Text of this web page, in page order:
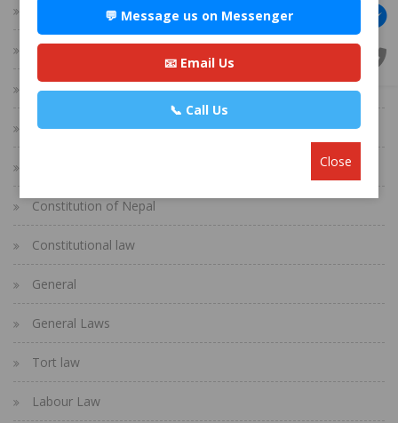
Corporate Law
Banking/Finance Law
Immigration Law
Real Estate Law
Constitution of Nepal
Constitutional law
General
General Laws
Tort law
Labour Law
💬 Message us on Messenger
📧 Email Us
📞 Call Us
Close